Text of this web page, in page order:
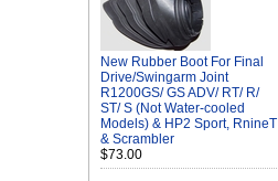
New Rubber Boot For Final
Drive/Swingarm Joint
R1200GS/ GS ADV/ RT/ R/
ST/ S (Not Water-cooled
Models) & HP2 Sport, RnineT
& Scrambler
$73.00